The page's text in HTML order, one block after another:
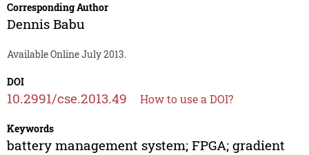
Corresponding Author
Dennis Babu
Available Online July 2013.
DOI
10.2991/cse.2013.49 How to use a DOI?
Keywords
battery management system; FPGA; gradient